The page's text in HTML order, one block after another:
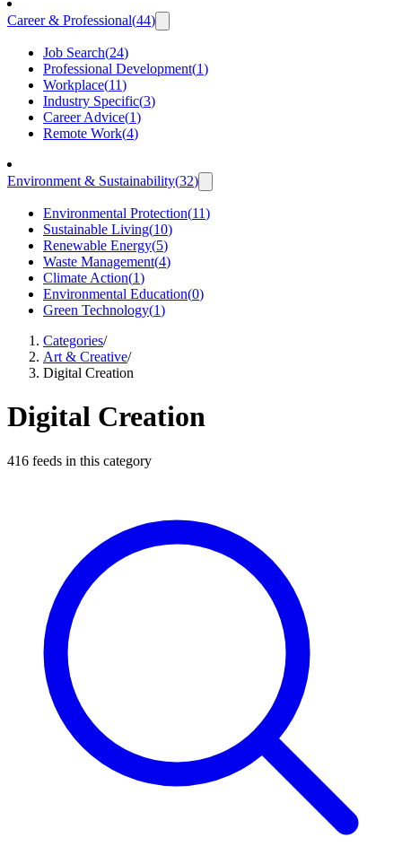
Career & Professional(44)
Job Search(24)
Professional Development(1)
Workplace(11)
Industry Specific(3)
Career Advice(1)
Remote Work(4)
Environment & Sustainability(32)
Environmental Protection(11)
Sustainable Living(10)
Renewable Energy(5)
Waste Management(4)
Climate Action(1)
Environmental Education(0)
Green Technology(1)
Categories/
Art & Creative/
Digital Creation
Digital Creation
416 feeds in this category